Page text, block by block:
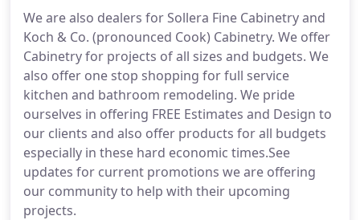
We are also dealers for Sollera Fine Cabinetry and
Koch & Co. (pronounced Cook) Cabinetry. We offer
Cabinetry for projects of all sizes and budgets. We
also offer one stop shopping for full service
kitchen and bathroom remodeling. We pride
ourselves in offering FREE Estimates and Design to
our clients and also offer products for all budgets
especially in these hard economic times.See
updates for current promotions we are offering
our community to help with their upcoming
projects.